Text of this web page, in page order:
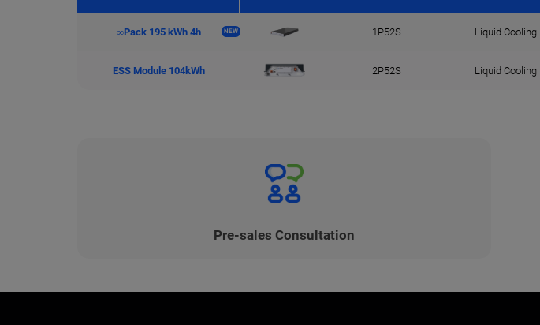
NEW
∞Pack 195 kWh 4h 1P52S Liquid Cooling
ESS Module 104kWh 2P52S Liquid Cooling
Pre-sales Consultation